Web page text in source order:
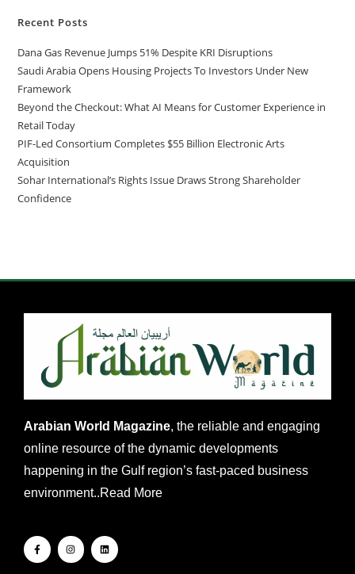
Recent Posts
Dana Gas Revenue Jumps 51% Despite KRI Disruptions
Saudi Arabia Opens Housing Projects To Investors Under New
Framework
Beyond the Checkout: What AI Means for Customer Experience in
Retail Today
PIF-Led Consortium Completes $55 Billion Electronic Arts
Acquisition
Sohar International’s Rights Issue Draws Strong Shareholder
Confidence
Arabian World Magazine, the reliable and engaging
online resource of the dynamic developments
happening in the Gulf region’s fast-paced business
environment..Read More